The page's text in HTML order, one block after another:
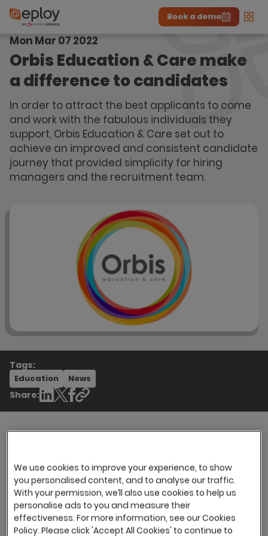
The UK Candidate Attraction Report 2026 is Live!
Book a demo
Mon Mar 07 2022
Orbis Education & Care make
a difference to candidates
In order to attract the best applicants to come
and work with the fabulous individuals they
support, Orbis Education & Care set out to
achieve an improved and consistent candidate
journey that provided simplicity for hiring
managers and the recruitment team.
Tags:
Education News
Share:
provider of specialist services for children and
adults with complex needs associated with
autism. They specialise in providing
individualised placements for unique
individuals.
We use cookies to improve your experience, to show
you personalised content, and to analyse our traffic.
With your permission, we’ll also use cookies to help us
personalise ads to you and measure their
effectiveness. For more information, see our Cookies
Policy. Please click 'Accept All Cookies' to continue to